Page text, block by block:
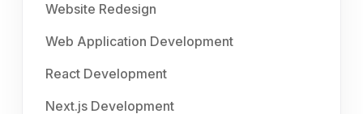
Website Redesign
Web Application Development
React Development
Next.js Development